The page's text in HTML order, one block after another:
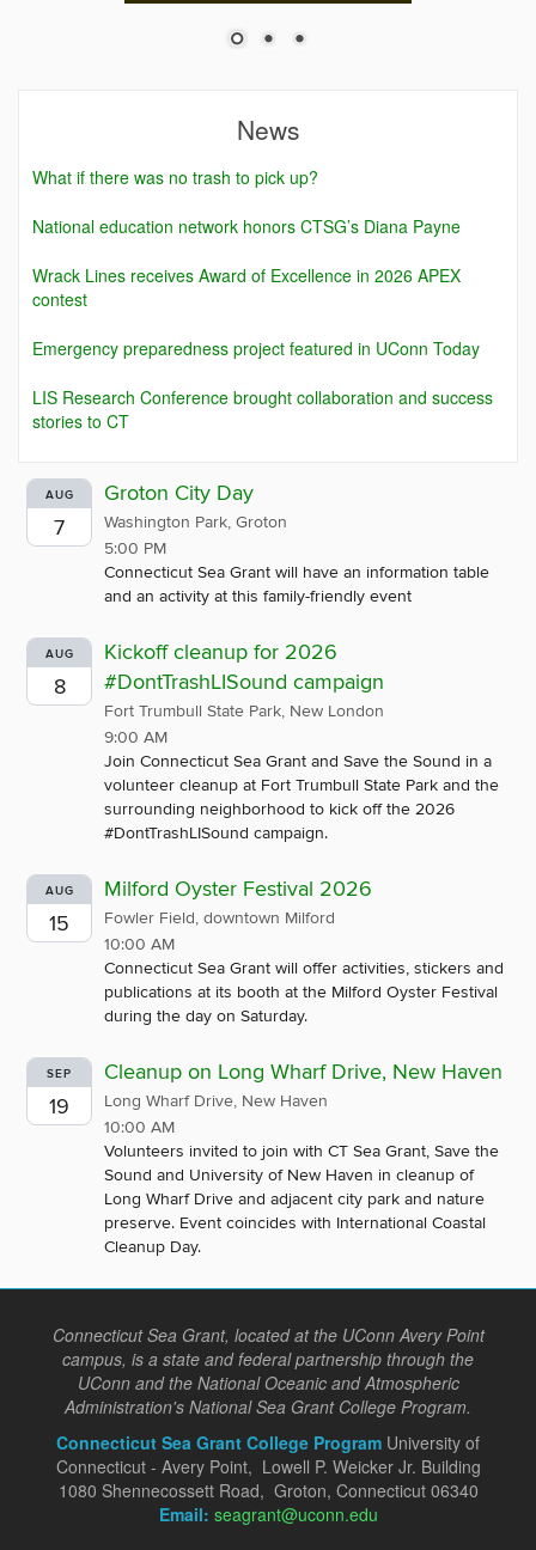
News
What if there was no trash to pick up?
National education network honors CTSG’s Diana Payne
Wrack Lines receives Award of Excellence in 2026 APEX
contest
Emergency preparedness project featured in UConn Today
LIS Research Conference brought collaboration and success
stories to CT
AUG
7
Groton City Day
Washington Park, Groton
5:00 PM
Connecticut Sea Grant will have an information table
and an activity at this family-friendly event
AUG
8
Kickoff cleanup for 2026
#DontTrashLISound campaign
Fort Trumbull State Park, New London
9:00 AM
Join Connecticut Sea Grant and Save the Sound in a
volunteer cleanup at Fort Trumbull State Park and the
surrounding neighborhood to kick off the 2026
#DontTrashLISound campaign.
AUG
15
Milford Oyster Festival 2026
Fowler Field, downtown Milford
10:00 AM
Connecticut Sea Grant will offer activities, stickers and
publications at its booth at the Milford Oyster Festival
during the day on Saturday.
SEP
19
Cleanup on Long Wharf Drive, New Haven
Long Wharf Drive, New Haven
10:00 AM
Volunteers invited to join with CT Sea Grant, Save the
Sound and University of New Haven in cleanup of
Long Wharf Drive and adjacent city park and nature
preserve. Event coincides with International Coastal
Cleanup Day.
Connecticut Sea Grant, located at the UConn Avery Point
campus, is a state and federal partnership through the
UConn and the National Oceanic and Atmospheric
Administration's National Sea Grant College Program.
Connecticut Sea Grant College Program University of
Connecticut - Avery Point, Lowell P. Weicker Jr. Building
1080 Shennecossett Road, Groton, Connecticut 06340
Email: seagrant@uconn.edu